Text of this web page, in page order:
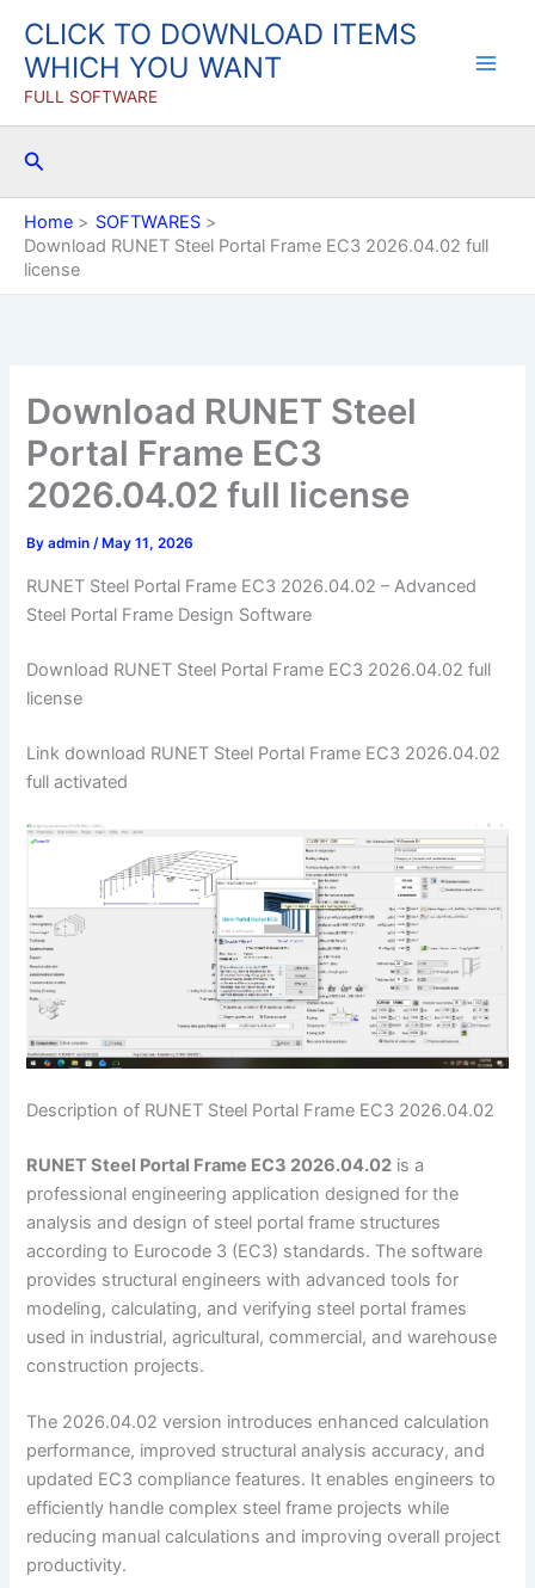
content
CLICK TO DOWNLOAD ITEMS
WHICH YOU WANT
FULL SOFTWARE
Search
Home
SOFTWARES
Download RUNET Steel Portal Frame EC3 2026.04.02 full
license
Download RUNET Steel
Portal Frame EC3
2026.04.02 full license
Byadmin/ May 11, 2026
RUNET Steel Portal Frame EC3 2026.04.02 – Advanced
Steel Portal Frame Design Software
Download RUNET Steel Portal Frame EC3 2026.04.02 full
license
Link download RUNET Steel Portal Frame EC3 2026.04.02
full activated
Description of RUNET Steel Portal Frame EC3 2026.04.02
RUNET Steel Portal Frame EC3 2026.04.02 is a
professional engineering application designed for the
analysis and design of steel portal frame structures
according to Eurocode 3 (EC3) standards. The software
provides structural engineers with advanced tools for
modeling, calculating, and verifying steel portal frames
used in industrial, agricultural, commercial, and warehouse
construction projects.
The 2026.04.02 version introduces enhanced calculation
performance, improved structural analysis accuracy, and
updated EC3 compliance features. It enables engineers to
efficiently handle complex steel frame projects while
reducing manual calculations and improving overall project
productivity.